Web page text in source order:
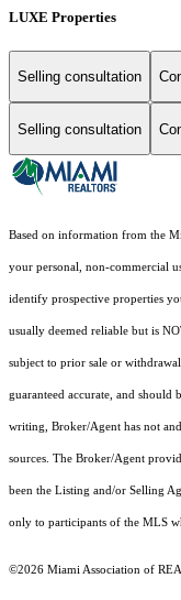
LUXE Properties
Selling consultation
Selling consultation
Based on information from the
your personal, non-commercial
identify prospective properties
usually deemed reliable but is
subject to prior sale or
guaranteed accurate, and should
writing, Broker/Agent has not
sources. The Broker/Agent
been the Listing and/or Selling
only to participants of the MLS
©2026 Miami Association of